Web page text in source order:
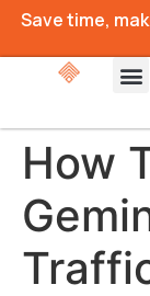
Save time,
How